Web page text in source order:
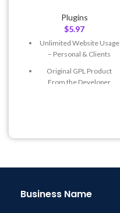
Plugins
$5.97
Unlimited Website Usage
– Personal & Clients
Original GPL Product
From the Developer
Year
@ 8:59 AM
Business Name